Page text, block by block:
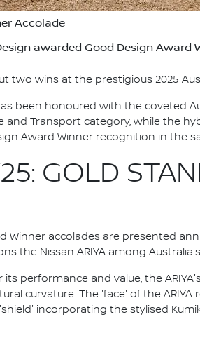
Accolade
awarded Good Design Award
two wins at the prestigious 2025
been honoured with the coveted
Transport category, while the
Award Winner recognition in the
GOLD
Winner accolades are presented
the Nissan ARIYA among
performance and value, the
curvature. The 'face' of the
incorporating the stylised